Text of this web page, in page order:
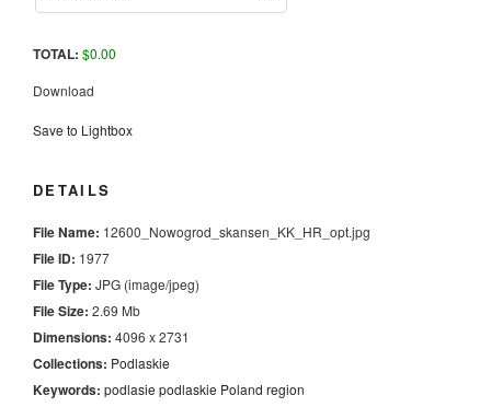
TOTAL: $0.00
Download
Save to Lightbox
DETAILS
File Name: 12600_Nowogrod_skansen_KK_HR_opt.jpg
File ID: 1977
File Type: JPG (image/jpeg)
File Size: 2.69 Mb
Dimensions: 4096 x 2731
Collections: Podlaskie
Keywords: podlasie podlaskie Poland region